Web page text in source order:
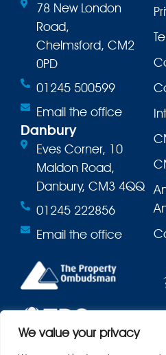
We value your privacy
78 New London
Road,
Chelmsford, CM2
0PD
01245 500599
Email the office
Danbury
Eves Corner, 10
Maldon Road,
Danbury, CM3 4QQ
01245 222856
Email the office